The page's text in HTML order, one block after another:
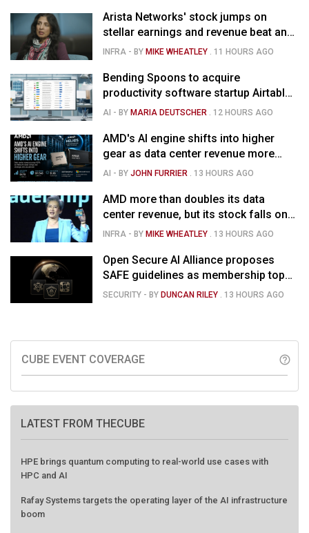
Arista Networks' stock jumps on
stellar earnings and revenue beat and
strong forecast
INFRA - BY MIKE WHEATLEY . 11 HOURS AGO
Bending Spoons to acquire
productivity software startup Airtable
for $1.285B
AI - BY MARIA DEUTSCHER . 12 HOURS AGO
AMD's AI engine shifts into higher
gear as data center revenue more
than doubles and Helios ramps - but
AI - BYJOHN FURRIER . 13 HOURS AGO
AMD more than doubles its data
center revenue, but its stock falls on
concerns over rising capex and
INFRA - BY MIKE WHEATLEY . 13 HOURS AGO
Open Secure AI Alliance proposes
SAFE guidelines as membership tops
120
SECURITY - BY DUNCAN RILEY . 13 HOURS AGO
CUBE EVENT COVERAGE help_outline
LATEST FROM THECUBE
HPE brings quantum computing to real-world use cases with
HPC and AI
Rafay Systems targets the operating layer of the AI infrastructure
boom